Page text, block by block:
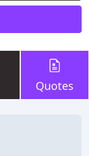
Quotes